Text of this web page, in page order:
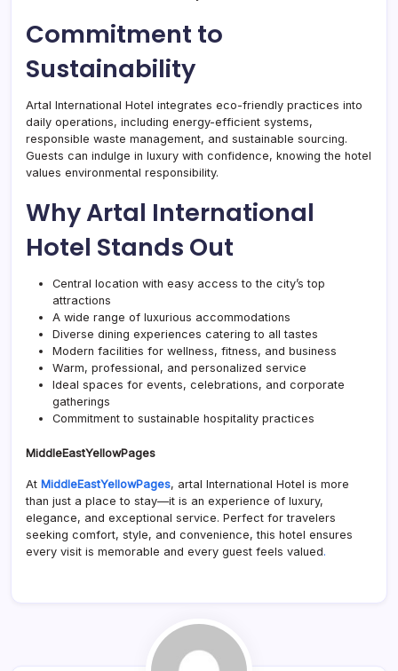
Commitment to
Sustainability
Artal International Hotel integrates eco-friendly practices into
daily operations, including energy-efficient systems,
responsible waste management, and sustainable sourcing.
Guests can indulge in luxury with confidence, knowing the hotel
values environmental responsibility.
Why Artal International
Hotel Stands Out
Central location with easy access to the city’s top
attractions
A wide range of luxurious accommodations
Diverse dining experiences catering to all tastes
Modern facilities for wellness, fitness, and business
Warm, professional, and personalized service
Ideal spaces for events, celebrations, and corporate
gatherings
Commitment to sustainable hospitality practices
MiddleEastYellowPages
At MiddleEastYellowPages, artal International Hotel is more
than just a place to stay—it is an experience of luxury,
elegance, and exceptional service. Perfect for travelers
seeking comfort, style, and convenience, this hotel ensures
every visit is memorable and every guest feels valued.